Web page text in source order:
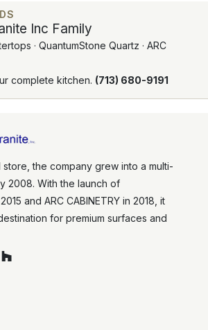
Inc Family
· QuantumStone Quartz · ARC
complete kitchen. (713) 680-9191
store, the company grew into a multi-
2008. With the launch of
and ARC CABINETRY in 2018, it
for premium surfaces and